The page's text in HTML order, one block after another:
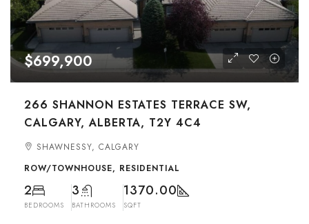
$699,900
266 SHANNON ESTATES TERRACE SW,
CALGARY, ALBERTA, T2Y 4C4
SHAWNESSY, CALGARY
ROW/TOWNHOUSE, RESIDENTIAL
2
BEDROOMS
3
BATHROOMS
1370.00
SQFT